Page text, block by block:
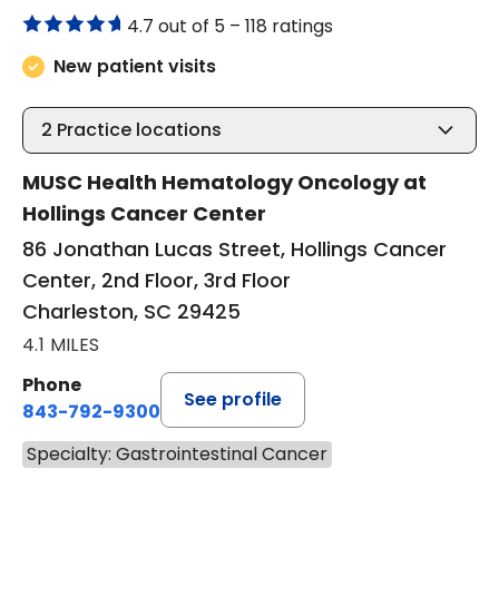
4.7 out of 5 – 118 ratings
New patient visits
2 Practice locations
MUSC Health Hematology Oncology at
Hollings Cancer Center
86 Jonathan Lucas Street, Hollings Cancer
Center, 2nd Floor, 3rd Floor
Charleston, SC 29425
4.1 MILES
Phone
843-792-9300
See profile
Specialty: Gastrointestinal Cancer